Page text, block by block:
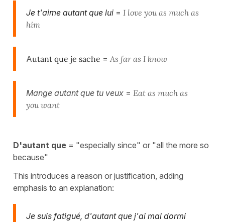
Je t'aime autant que lui = I love you as much as
him
Autant que je sache = As far as I know
Mange autant que tu veux = Eat as much as
you want
D'autant que = "especially since" or "all the more so
because"
This introduces a reason or justification, adding
emphasis to an explanation:
Je suis fatigué, d'autant que j'ai mal dormi